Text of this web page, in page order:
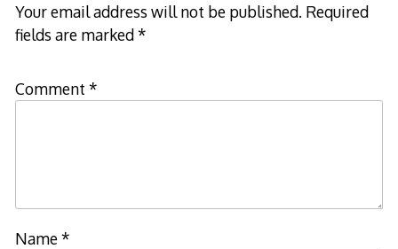
Your email address will not be published. Required
fields are marked*
Comment *
Name*